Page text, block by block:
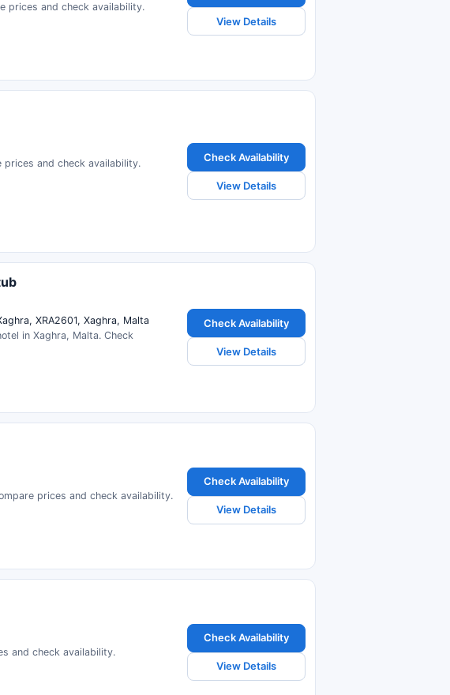
prices and check availability.
View Details
prices and check availability.
Check Availability
View Details
XRA2601, Xaghra, Malta
in Xaghra, Malta. Check
Check Availability
View Details
prices and check availability.
Check Availability
View Details
and check availability.
Check Availability
View Details